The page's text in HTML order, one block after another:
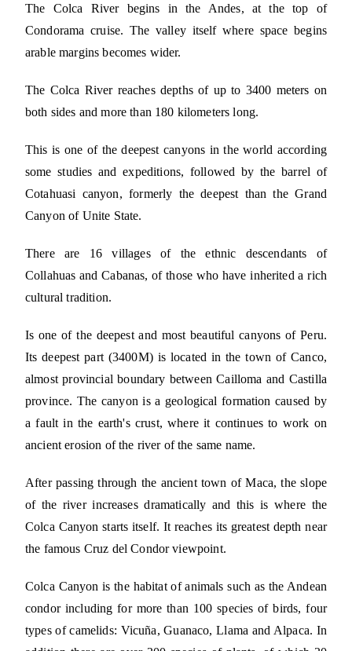
The Colca River begins in the Andes, at the top of
Condorama cruise. The valley itself where space begins
arable margins becomes wider.
The Colca River reaches depths of up to 3400 meters on
both sides and more than 180 kilometers long.
This is one of the deepest canyons in the world according
some studies and expeditions, followed by the barrel of
Cotahuasi canyon, formerly the deepest than the Grand
Canyon of Unite State.
There are 16 villages of the ethnic descendants of
Collahuas and Cabanas, of those who have inherited a rich
cultural tradition.
Is one of the deepest and most beautiful canyons of Peru.
Its deepest part (3400M) is located in the town of Canco,
almost provincial boundary between Cailloma and Castilla
province. The canyon is a geological formation caused by
a fault in the earth's crust, where it continues to work on
ancient erosion of the river of the same name.
After passing through the ancient town of Maca, the slope
of the river increases dramatically and this is where the
Colca Canyon starts itself. It reaches its greatest depth near
the famous Cruz del Condor viewpoint.
Colca Canyon is the habitat of animals such as the Andean
condor including for more than 100 species of birds, four
types of camelids: Vicuña, Guanaco, Llama and Alpaca. In